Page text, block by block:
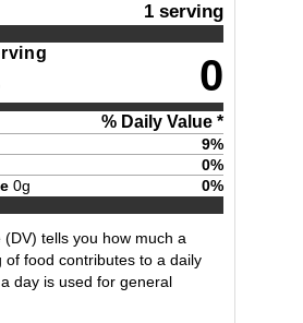
1 serving
0
% Daily Value *
9%
0%
0g 0%
(DV) tells you how much a
of food contributes to a daily
day is used for general